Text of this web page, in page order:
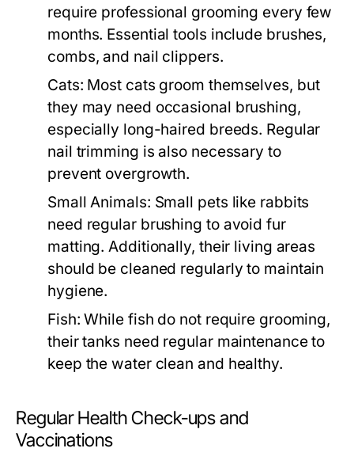
require professional grooming every few
months. Essential tools include brushes,
combs, and nail clippers.
Cats: Most cats groom themselves, but
they may need occasional brushing,
especially long-haired breeds. Regular
nail trimming is also necessary to
prevent overgrowth.
Small Animals: Small pets like rabbits
need regular brushing to avoid fur
matting. Additionally, their living areas
should be cleaned regularly to maintain
hygiene.
Fish: While fish do not require grooming,
their tanks need regular maintenance to
keep the water clean and healthy.
Regular Health Check-ups and
Vaccinations